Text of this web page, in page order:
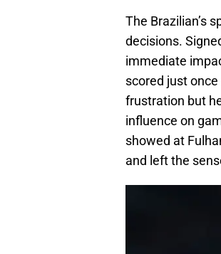
The Brazilian’s
decisions.
immediate
scored just
frustration but
influence on
showed at
and left the